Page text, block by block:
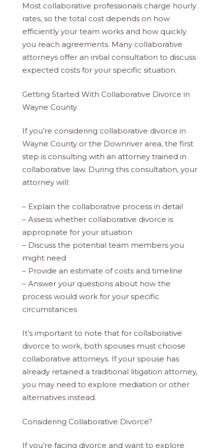
Most collaborative professionals charge hourly
rates, so the total cost depends on how
efficiently your team works and how quickly
you reach agreements. Many collaborative
attorneys offer an initial consultation to discuss
expected costs for your specific situation.
Getting Started With Collaborative Divorce in
Wayne County
If you’re considering collaborative divorce in
Wayne County or the Downriver area, the first
step is consulting with an attorney trained in
collaborative law. During this consultation, your
attorney will:
– Explain the collaborative process in detail
– Assess whether collaborative divorce is
appropriate for your situation
– Discuss the potential team members you
might need
– Provide an estimate of costs and timeline
– Answer your questions about how the
process would work for your specific
circumstances
It’s important to note that for collaborative
divorce to work, both spouses must choose
collaborative attorneys. If your spouse has
already retained a traditional litigation attorney,
you may need to explore mediation or other
alternatives instead.
Considering Collaborative Divorce?
If you’re facing divorce and want to explore